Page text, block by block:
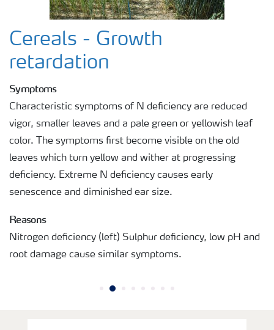
Cereals - Growth
retardation
Symptoms
Characteristic symptoms of N deficiency are reduced
vigor, smaller leaves and a pale green or yellowish leaf
color. The symptoms first become visible on the old
leaves which turn yellow and wither at progressing
deficiency. Extreme N deficiency causes early
senescence and diminished ear size.
Reasons
Nitrogen deficiency (left) Sulphur deficiency, low pH and
root damage cause similar symptoms.